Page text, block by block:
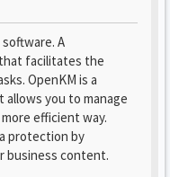
A
facilitates the
OpenKM is a
you to manage
efficient way.
protection by
business content.